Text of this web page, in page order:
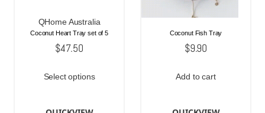
QHome Australia
Coconut Heart Tray set of 5
$47.50
Select options
Coconut Fish Tray
$9.90
Add to cart